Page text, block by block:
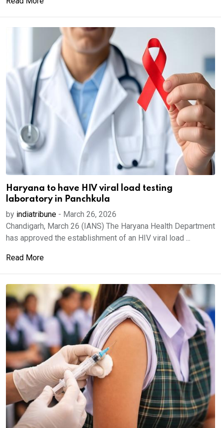
Haryana to have HIV viral load testing
laboratory in Panchkula
by indiatribune - March 26, 2026
Chandigarh, March 26 (IANS) The Haryana Health Department
has approved the establishment of an HIV viral load ...
Read More